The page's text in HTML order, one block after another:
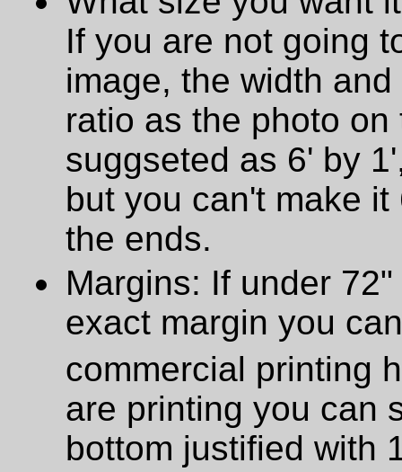
If you are not going
image, the width
ratio as the photo
suggseted as 6' by
but you can't make
the ends.
Margins: If under
exact margin you
commercial printing
are printing you can
bottom justified with